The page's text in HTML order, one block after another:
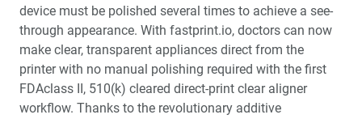
device must be polished several times to achieve a see-
through appearance. With fastprint.io, doctors can now
make clear, transparent appliances direct from the
printer with no manual polishing required with the first
FDAclass II, 510(k) cleared direct-print clear aligner
workflow. Thanks to the revolutionary additive